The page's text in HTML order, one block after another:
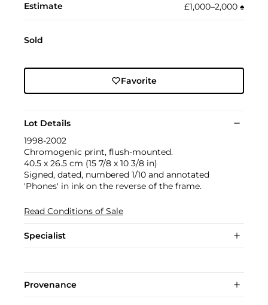
Estimate £1,000–2,000 ♠︎
Sold
Favorite
Lot Details
1998-2002
Chromogenic print, flush-mounted.
40.5 x 26.5 cm (15 7/8 x 10 3/8 in)
Signed, dated, numbered 1/10 and annotated
'Phones' in ink on the reverse of the frame.
Read Conditions of Sale
Specialist
Provenance